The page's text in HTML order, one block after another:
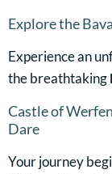
Explore the
Experience an
the breathtaking
Castle of
Dare
Your journey